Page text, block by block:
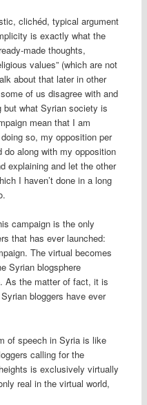
clichéd, typical argument
is exactly what the
made thoughts,
values” (which are not
about that later in other
of us disagree with and
but what Syrian society is
mean that I am
so, my opposition per
along with my opposition
explaining and let the other
I haven’t done in a long
campaign is the only
that has ever launched:
The virtual becomes
Syrian blogsphere
As the matter of fact, it is
bloggers have ever
of speech in Syria is like
calling for the
is exclusively virtually
real in the virtual world,